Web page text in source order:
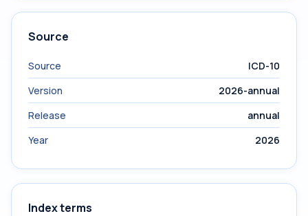
Source
Source
ICD-10
Version
2026-annual
Release
annual
Year
2026
Index terms